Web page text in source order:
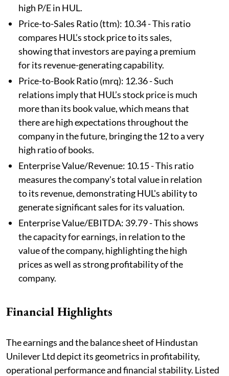
high P/E in HUL.
Price-to-Sales Ratio (ttm): 10.34 - This ratio
compares HUL’s stock price to its sales,
showing that investors are paying a premium
for its revenue-generating capability.
Price-to-Book Ratio (mrq): 12.36 - Such
relations imply that HUL’s stock price is much
more than its book value, which means that
there are high expectations throughout the
company in the future, bringing the 12 to a very
high ratio of books.
Enterprise Value/Revenue: 10.15 - This ratio
measures the company's total value in relation
to its revenue, demonstrating HUL's ability to
generate significant sales for its valuation.
Enterprise Value/EBITDA: 39.79 - This shows
the capacity for earnings, in relation to the
value of the company, highlighting the high
prices as well as strong profitability of the
company.
Financial Highlights
The earnings and the balance sheet of Hindustan
Unilever Ltd depict its geometrics in profitability,
operational performance and financial stability. Listed